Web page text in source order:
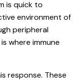
is quick to
environment of
peripheral
where immune
response. These